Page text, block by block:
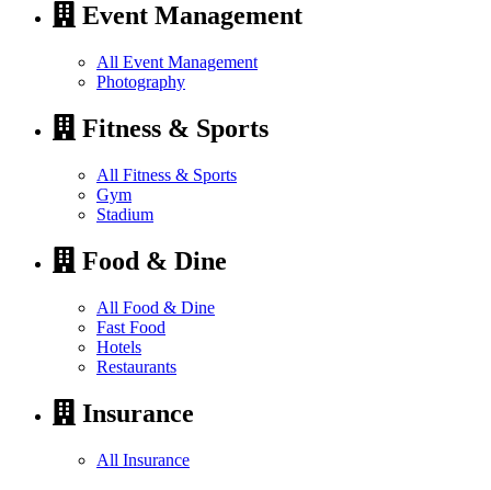
Event Management
All Event Management
Photography
Fitness & Sports
All Fitness & Sports
Gym
Stadium
Food & Dine
All Food & Dine
Fast Food
Hotels
Restaurants
Insurance
All Insurance